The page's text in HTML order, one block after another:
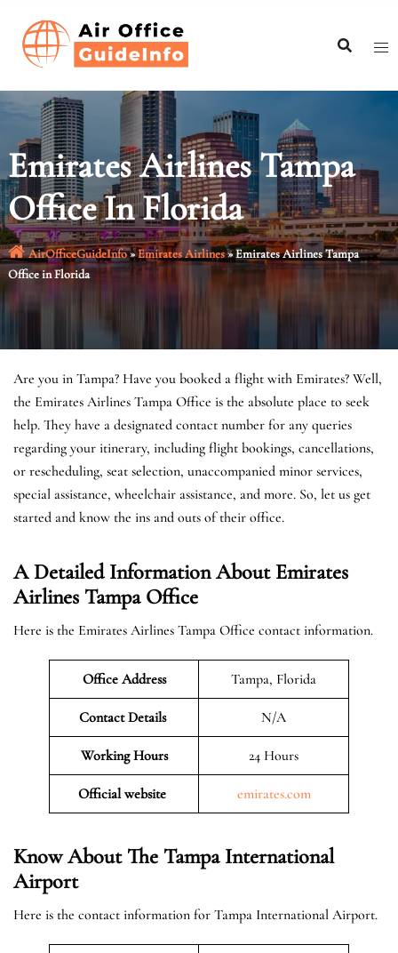
content
Emirates Airlines Tampa
Office In Florida
AirOfficeGuideInfo»Emirates Airlines»Emirates Airlines Tampa
Office in Florida
Are you in Tampa? Have you booked a flight with Emirates? Well,
the Emirates Airlines Tampa Office is the absolute place to seek
help. They have a designated contact number for any queries
regarding your itinerary, including flight bookings, cancellations,
or rescheduling, seat selection, unaccompanied minor services,
special assistance, wheelchair assistance, and more. So, let us get
started and know the ins and outs of their office.
A Detailed Information About Emirates
Airlines Tampa Office
Here is the Emirates Airlines Tampa Office contact information.
Office Address Tampa, Florida
Contact Details N/A
Working Hours 24 Hours
Official website emirates.com
Know About The Tampa International
Airport
Here is the contact information for Tampa International Airport.